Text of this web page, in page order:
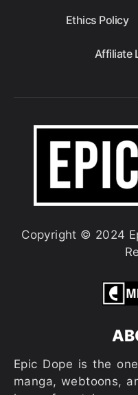
Ethics Policy
Affiliate
Copyright © 2024
Epic Dope is the
manga, webtoons,